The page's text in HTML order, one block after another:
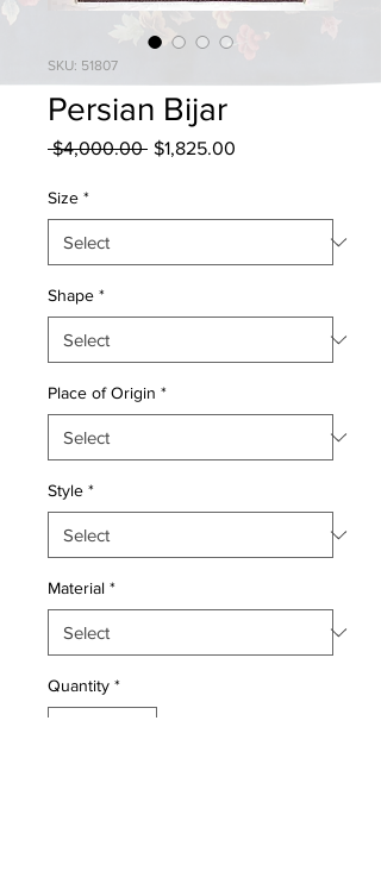
SKU: 51807
Persian Bijar
$4,000.00 Regular
$1,825.00
Size *
Shape *
Place of Origin *
Style *
Material *
Quantity *